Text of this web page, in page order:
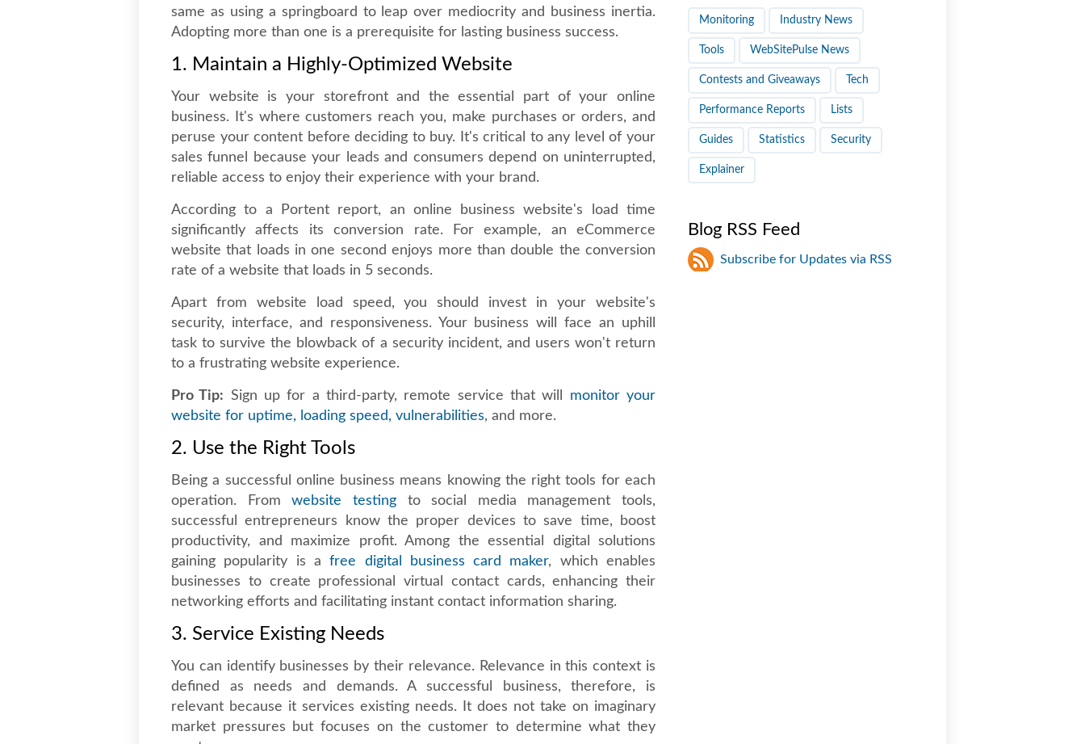
same as using a springboard to leap over mediocrity and business inertia.
Adopting more than one is a prerequisite for lasting business success.
1. Maintain a Highly-Optimized Website
Your website is your storefront and the essential part of your online
business. It's where customers reach you, make purchases or orders, and
peruse your content before deciding to buy. It's critical to any level of your
sales funnel because your leads and consumers depend on uninterrupted,
reliable access to enjoy their experience with your brand.
According to a Portent report, an online business website's load time
significantly affects its conversion rate. For example, an eCommerce
website that loads in one second enjoys more than double the conversion
rate of a website that loads in 5 seconds.
Apart from website load speed, you should invest in your website's
security, interface, and responsiveness. Your business will face an uphill
task to survive the blowback of a security incident, and users won't return
to a frustrating website experience.
Pro Tip: Sign up for a third-party, remote service that will monitor your
website for uptime, loading speed, vulnerabilities, and more.
2. Use the Right Tools
Being a successful online business means knowing the right tools for each
operation. Fromwebsite testingto social media management tools,
successful entrepreneurs know the proper devices to save time, boost
productivity, and maximize profit. Among the essential digital solutions
gaining popularity is afree digital business card maker, which enables
businesses to create professional virtual contact cards, enhancing their
networking efforts and facilitating instant contact information sharing.
3. Service Existing Needs
You can identify businesses by their relevance. Relevance in this context is
defined as needs and demands. A successful business, therefore, is
relevant because it services existing needs. It does not take on imaginary
market pressures but focuses on the customer to determine what they
Monitoring Industry News
Tools WebSitePulse News
Contests and Giveaways Tech
Performance Reports Lists
Guides Statistics Security
Explainer
Blog RSS Feed
Subscribe for Updates via RSS